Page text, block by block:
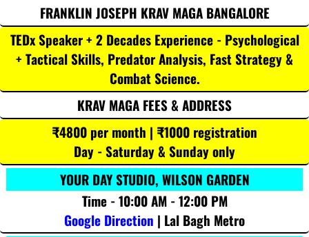
FRANKLIN JOSEPH KRAV MAGA BANGALORE
TEDx Speaker + 2 Decades Experience - Psychological
+ Tactical Skills, Predator Analysis, Fast Strategy &
Combat Science.
KRAV MAGA FEES & ADDRESS
₹4800 per month | ₹1000 registration
Day - Saturday & Sunday only
YOUR DAY STUDIO, WILSON GARDEN
Time - 10:00 AM - 12:00 PM
Google Direction | Lal Bagh Metro